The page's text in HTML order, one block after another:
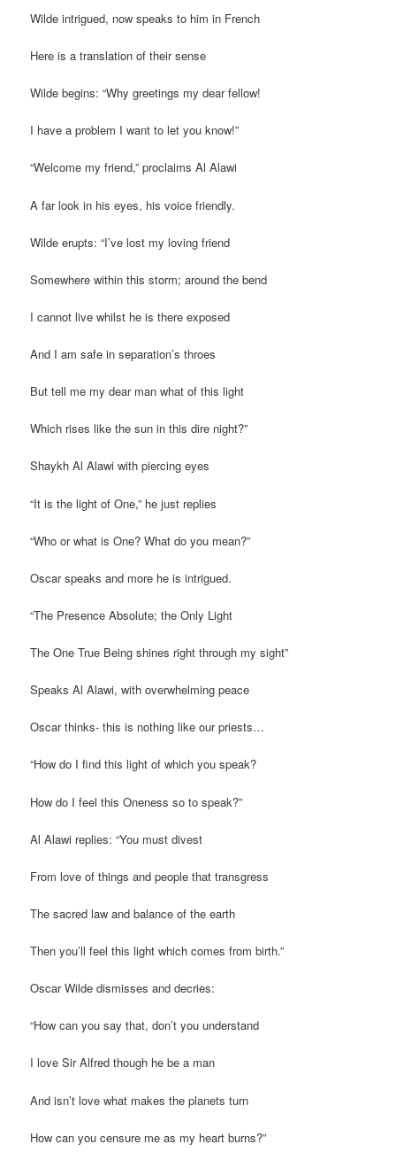
Wilde intrigued, now speaks to him in French
Here is a translation of their sense
Wilde begins: “Why greetings my dear fellow!
I have a problem I want to let you know!”
“Welcome my friend,” proclaims Al Alawi
A far look in his eyes, his voice friendly.
Wilde erupts: “I’ve lost my loving friend
Somewhere within this storm; around the bend
I cannot live whilst he is there exposed
And I am safe in separation’s throes
But tell me my dear man what of this light
Which rises like the sun in this dire night?”
Shaykh Al Alawi with piercing eyes
“It is the light of One,” he just replies
“Who or what is One? What do you mean?”
Oscar speaks and more he is intrigued.
“The Presence Absolute; the Only Light
The One True Being shines right through my sight”
Speaks Al Alawi, with overwhelming peace
Oscar thinks- this is nothing like our priests…
“How do I find this light of which you speak?
How do I feel this Oneness so to speak?”
Al Alawi replies: “You must divest
From love of things and people that transgress
The sacred law and balance of the earth
Then you’ll feel this light which comes from birth.”
Oscar Wilde dismisses and decries:
“How can you say that, don’t you understand
I love Sir Alfred though he be a man
And isn’t love what makes the planets turn
How can you censure me as my heart burns?”